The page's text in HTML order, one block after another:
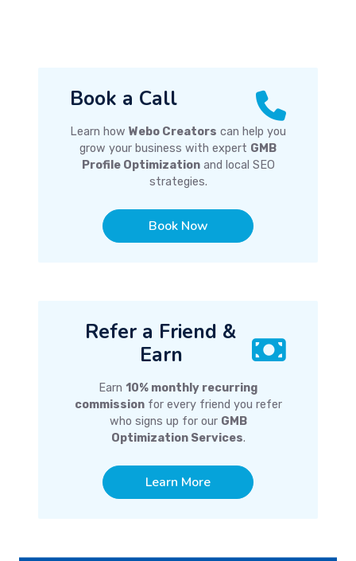
Book a Call
Learn how Webo Creators can help you
grow your business with expert GMB
Profile Optimizationand local SEO
strategies.
Book Now
Refer a Friend &
Earn
Earn 10% monthly recurring
commissionfor every friend you refer
who signs up for our GMB
Optimization Services.
Learn More